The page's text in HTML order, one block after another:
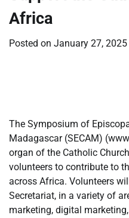
Africa
Posted on January 27, 2025
The Symposium of
Madagascar (SECAM)
organ of the Catholic
volunteers to contribute to
across Africa. Volunteers
Secretariat, in a variety of
marketing, digital